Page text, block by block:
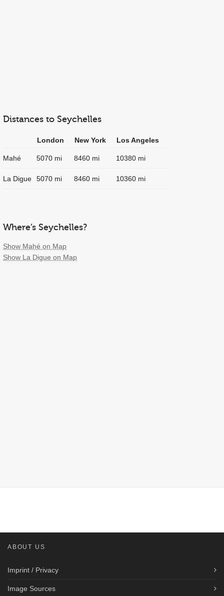
Distances to Seychelles
London New York Los Angeles
Mahé 5070 mi 8460 mi 10380 mi
La Digue 5070 mi 8460 mi 10360 mi
Where’s Seychelles?
Show Mahé on Map
Show La Digue on Map
ABOUT US
Imprint / Privacy
Image Sources